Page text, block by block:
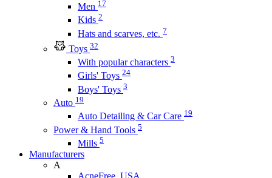
Men 17
Kids 2
Hats and scarves, etc. 7
Toys 32
With popular characters 3
Girls' Toys 24
Boys' Toys 3
Auto 19
Auto Detailing & Car Care 19
Power & Hand Tools 5
Mills 5
Manufacturers
A